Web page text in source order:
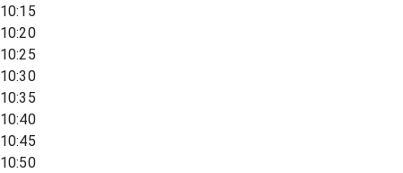
10:15
10:20
10:25
10:30
10:35
10:40
10:45
10:50